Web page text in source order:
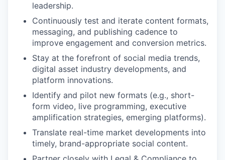
leadership.
Continuously test and iterate content formats,
messaging, and publishing cadence to
improve engagement and conversion metrics.
Stay at the forefront of social media trends,
digital asset industry developments, and
platform innovations.
Identify and pilot new formats (e.g., short-
form video, live programming, executive
amplification strategies, emerging platforms).
Translate real-time market developments into
timely, brand-appropriate social content.